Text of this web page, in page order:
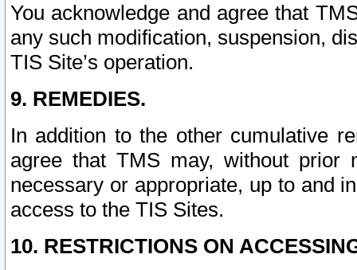
You acknowledge and agree that
any such modification, suspension,
TIS Site’s operation.
9. REMEDIES.
In addition to the other cumulative
agree that TMS may, without prior
necessary or appropriate, up to and
access to the TIS Sites.
10. RESTRICTIONS ON